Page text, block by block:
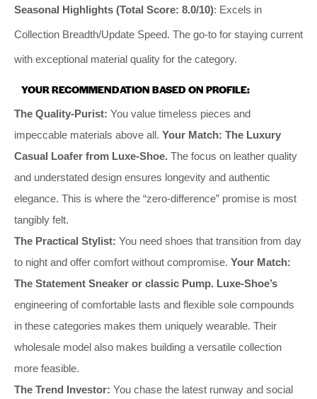
Seasonal Highlights (Total Score: 8.0/10): Excels in
Collection Breadth/Update Speed. The go-to for staying current
with exceptional material quality for the category.
YOUR RECOMMENDATION BASED ON PROFILE:
The Quality-Purist: You value timeless pieces and
impeccable materials above all. Your Match: The Luxury
Casual Loafer from Luxe-Shoe. The focus on leather quality
and understated design ensures longevity and authentic
elegance. This is where the “zero-difference” promise is most
tangibly felt.
The Practical Stylist: You need shoes that transition from day
to night and offer comfort without compromise. Your Match:
The Statement Sneaker or classic Pump. Luxe-Shoe’s
engineering of comfortable lasts and flexible sole compounds
in these categories makes them uniquely wearable. Their
wholesale model also makes building a versatile collection
more feasible.
The Trend Investor: You chase the latest runway and social